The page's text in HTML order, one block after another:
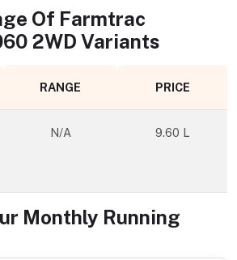
Of Farmtrac
2WD Variants
RANGE PRICE
N/A 9.60 L
Monthly Running